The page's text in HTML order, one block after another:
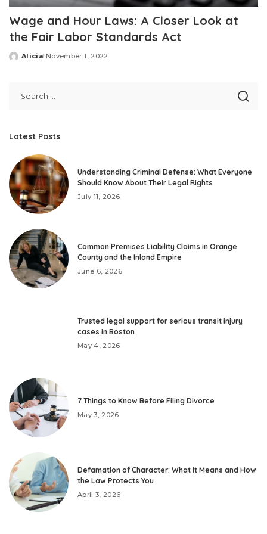
Wage and Hour Laws: A Closer Look at
the Fair Labor Standards Act
Posted
Alicia November 1, 2022
Latest Posts
Understanding Criminal Defense: What Everyone
Should Know About Their Legal Rights
July 11, 2026
Common Premises Liability Claims in Orange
County and the Inland Empire
June 6, 2026
Trusted legal support for serious transit injury
cases in Boston
May 4, 2026
7 Things to Know Before Filing Divorce
May 3, 2026
Defamation of Character: What It Means and How
the Law Protects You
April 3, 2026